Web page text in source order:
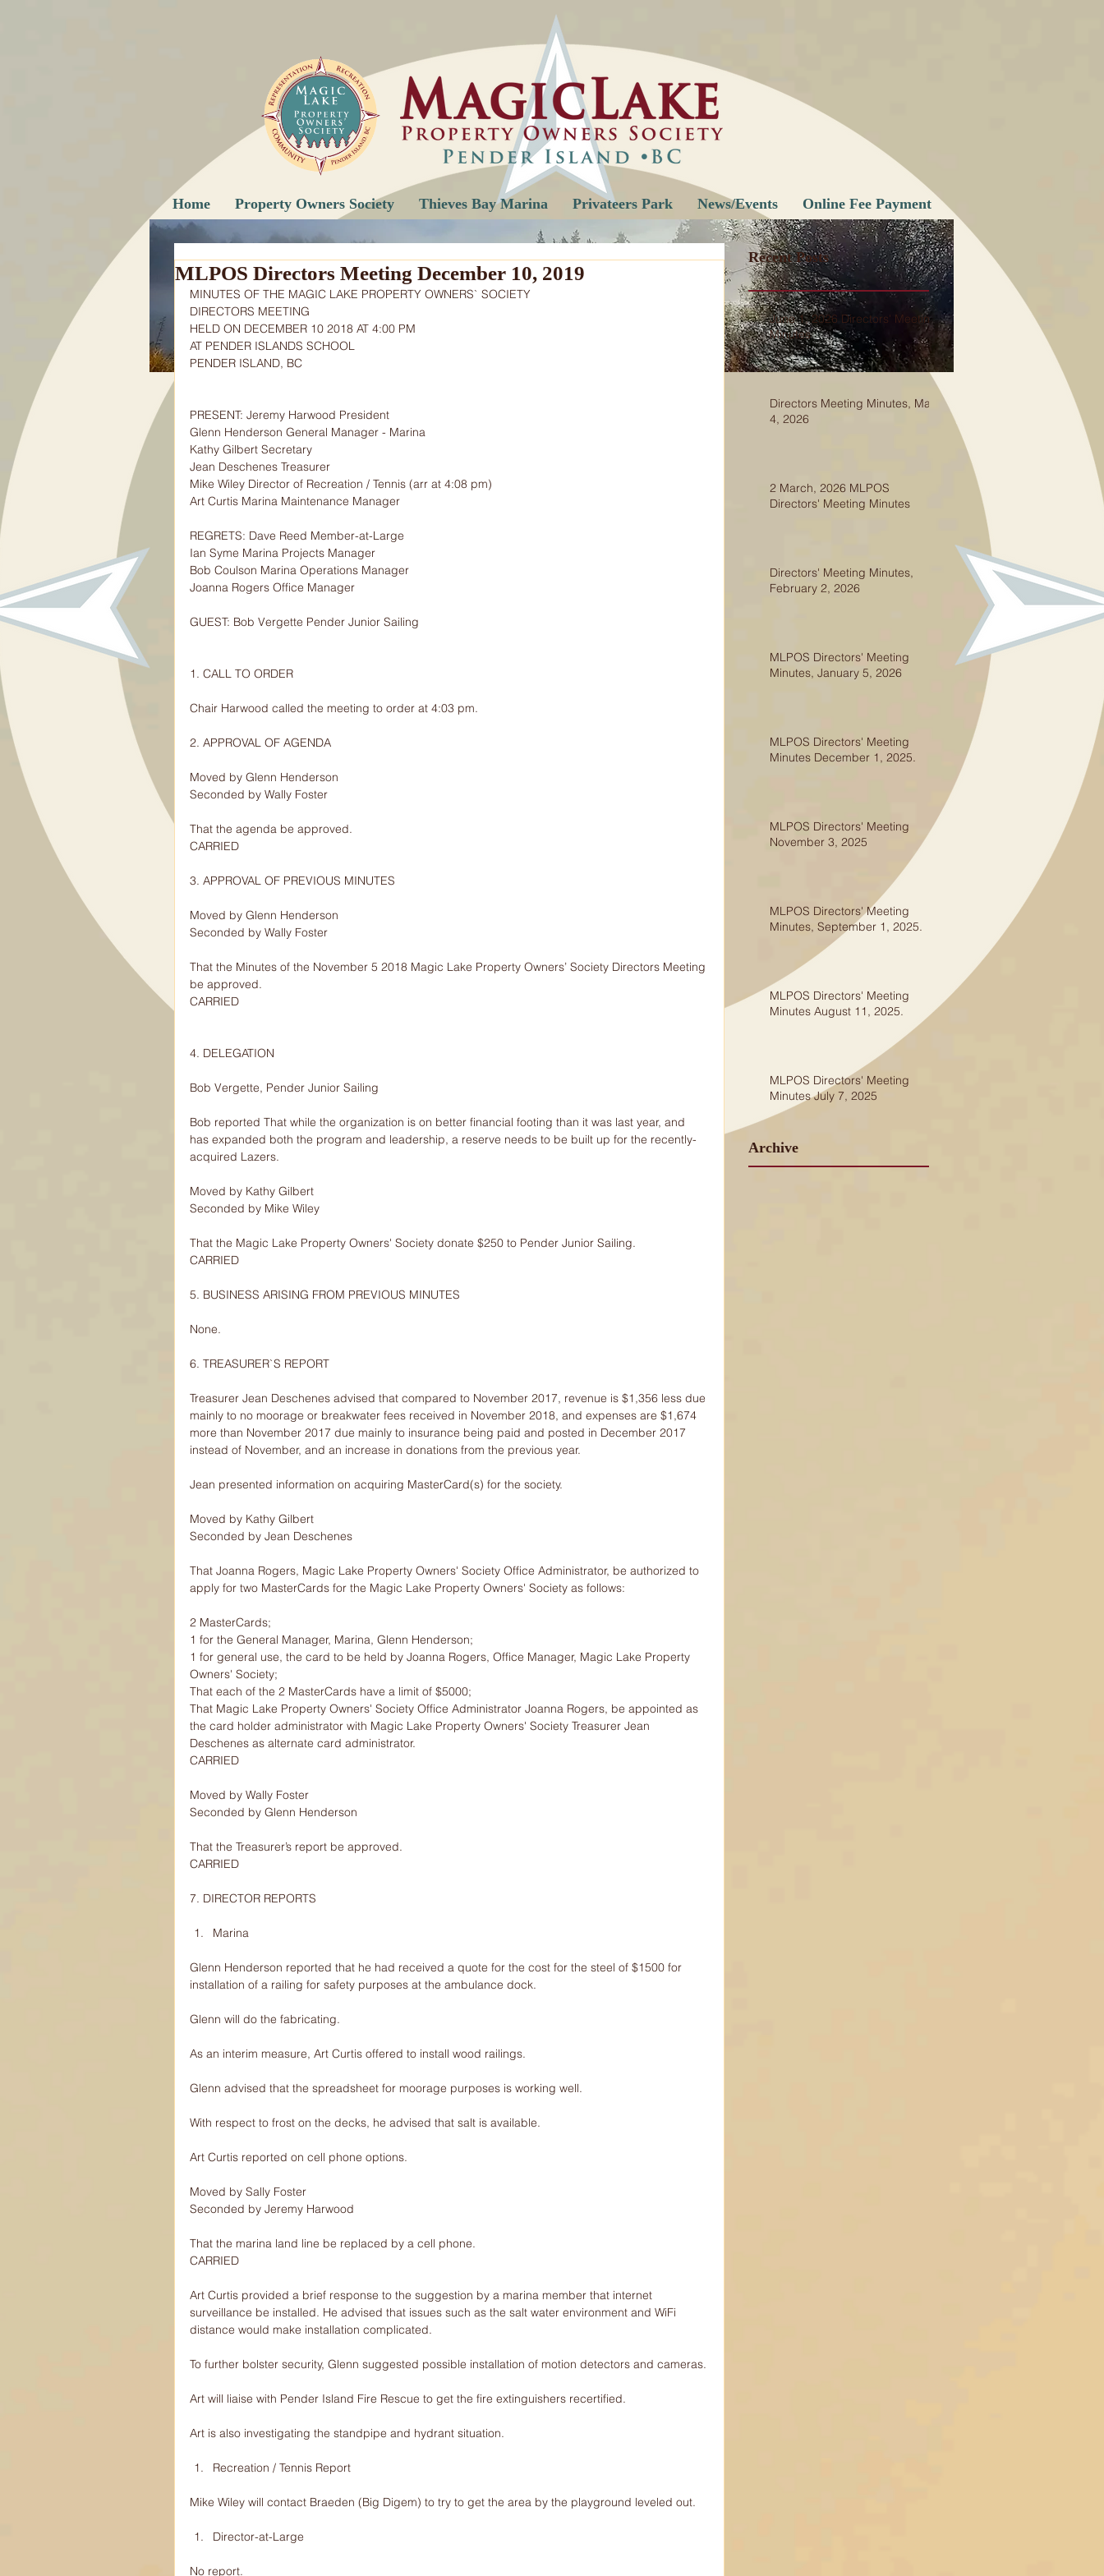
Home Property Owners Society Thieves Bay Marina Privateers Park News/Events Online Fee Payment
MLPOS Directors Meeting December 10, 2019
MINUTES OF THE MAGIC LAKE PROPERTY OWNERS` SOCIETY
DIRECTORS MEETING
HELD ON DECEMBER 10 2018 AT 4:00 PM
AT PENDER ISLANDS SCHOOL
PENDER ISLAND, BC
PRESENT: Jeremy Harwood President
Glenn Henderson General Manager - Marina
Kathy Gilbert Secretary
Jean Deschenes Treasurer
Mike Wiley Director of Recreation / Tennis (arr at 4:08 pm)
Art Curtis Marina Maintenance Manager
REGRETS: Dave Reed Member-at-Large
Ian Syme Marina Projects Manager
Bob Coulson Marina Operations Manager
Joanna Rogers Office Manager
GUEST: Bob Vergette Pender Junior Sailing
1. CALL TO ORDER
Chair Harwood called the meeting to order at 4:03 pm.
2. APPROVAL OF AGENDA
Moved by Glenn Henderson
Seconded by Wally Foster
That the agenda be approved.
CARRIED
3. APPROVAL OF PREVIOUS MINUTES
Moved by Glenn Henderson
Seconded by Wally Foster
That the Minutes of the November 5 2018 Magic Lake Property Owners’ Society Directors Meeting
be approved.
CARRIED
4. DELEGATION
Bob Vergette, Pender Junior Sailing
Bob reported That while the organization is on better financial footing than it was last year, and
has expanded both the program and leadership, a reserve needs to be built up for the recently-
acquired Lazers.
Moved by Kathy Gilbert
Seconded by Mike Wiley
That the Magic Lake Property Owners' Society donate $250 to Pender Junior Sailing.
CARRIED
5. BUSINESS ARISING FROM PREVIOUS MINUTES
None.
6. TREASURER`S REPORT
Treasurer Jean Deschenes advised that compared to November 2017, revenue is $1,356 less due
mainly to no moorage or breakwater fees received in November 2018, and expenses are $1,674
more than November 2017 due mainly to insurance being paid and posted in December 2017
instead of November, and an increase in donations from the previous year.
Jean presented information on acquiring MasterCard(s) for the society.
Moved by Kathy Gilbert
Seconded by Jean Deschenes
That Joanna Rogers, Magic Lake Property Owners' Society Office Administrator, be authorized to
apply for two MasterCards for the Magic Lake Property Owners' Society as follows:
2 MasterCards;
1 for the General Manager, Marina, Glenn Henderson;
1 for general use, the card to be held by Joanna Rogers, Office Manager, Magic Lake Property
Owners' Society;
That each of the 2 MasterCards have a limit of $5000;
That Magic Lake Property Owners' Society Office Administrator Joanna Rogers, be appointed as
the card holder administrator with Magic Lake Property Owners' Society Treasurer Jean
Deschenes as alternate card administrator.
CARRIED
Moved by Wally Foster
Seconded by Glenn Henderson
That the Treasurer’s report be approved.
CARRIED
7. DIRECTOR REPORTS
Marina
Glenn Henderson reported that he had received a quote for the cost for the steel of $1500 for
installation of a railing for safety purposes at the ambulance dock.
Glenn will do the fabricating.
As an interim measure, Art Curtis offered to install wood railings.
Glenn advised that the spreadsheet for moorage purposes is working well.
With respect to frost on the decks, he advised that salt is available.
Art Curtis reported on cell phone options.
Moved by Sally Foster
Seconded by Jeremy Harwood
That the marina land line be replaced by a cell phone.
CARRIED
Art Curtis provided a brief response to the suggestion by a marina member that internet
surveillance be installed. He advised that issues such as the salt water environment and WiFi
distance would make installation complicated.
To further bolster security, Glenn suggested possible installation of motion detectors and cameras.
Art will liaise with Pender Island Fire Rescue to get the fire extinguishers recertified.
Art is also investigating the standpipe and hydrant situation.
Recreation / Tennis Report
Mike Wiley will contact Braeden (Big Digem) to try to get the area by the playground leveled out.
Director-at-Large
No report.
Recent Posts
June 1, 2026 Directors' Meeting
Minutes
Directors Meeting Minutes, May
4, 2026
2 March, 2026 MLPOS
Directors' Meeting Minutes
Directors' Meeting Minutes,
February 2, 2026
MLPOS Directors' Meeting
Minutes, January 5, 2026
MLPOS Directors' Meeting
Minutes December 1, 2025.
MLPOS Directors' Meeting
November 3, 2025
MLPOS Directors' Meeting
Minutes, September 1, 2025.
MLPOS Directors' Meeting
Minutes August 11, 2025.
MLPOS Directors' Meeting
Minutes July 7, 2025
Archive